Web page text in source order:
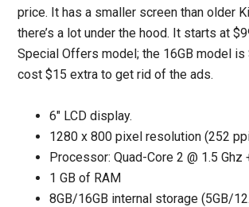
price. It has a smaller screen than older
there’s a lot under the hood. It starts at
Special Offers model; the 16GB model is
cost $15 extra to get rid of the ads.
6" LCD display.
1280 x 800 pixel resolution (252
Processor: Quad-Core 2 @ 1.5 Ghz
1 GB of RAM
8GB/16GB internal storage (5GB/